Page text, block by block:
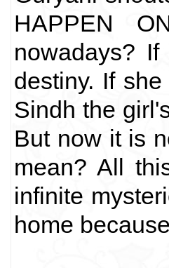
HAPPEN
nowadays?
destiny. If
Sindh the
But now it is
mean? All
infinite
home